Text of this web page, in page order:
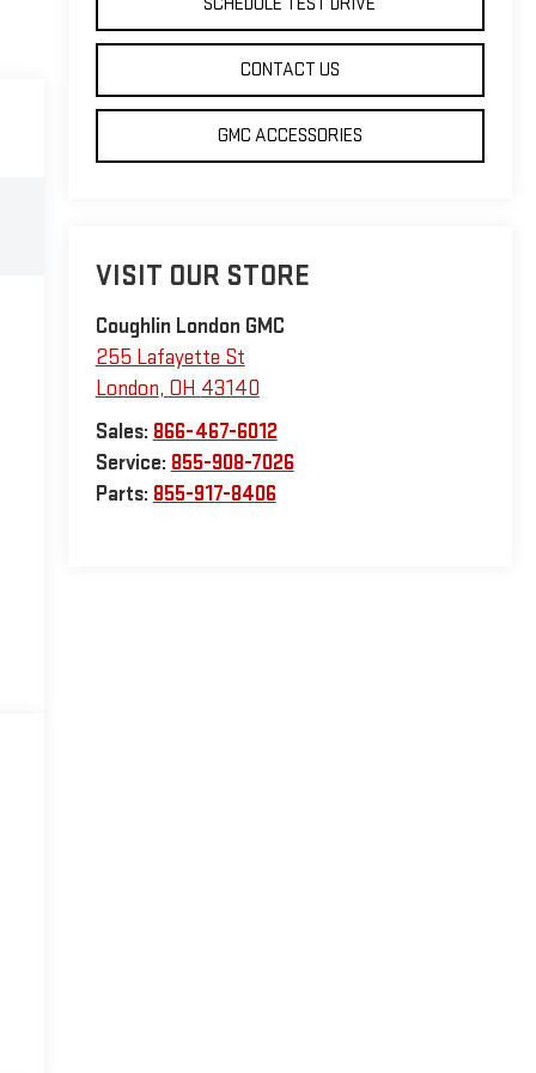
CONTACT US
GMC ACCESSORIES
VISIT OUR STORE
Coughlin London GMC
255 Lafayette St
London, OH 43140
Sales: 866-467-6012
Service: 855-908-7026
Parts: 855-917-8406